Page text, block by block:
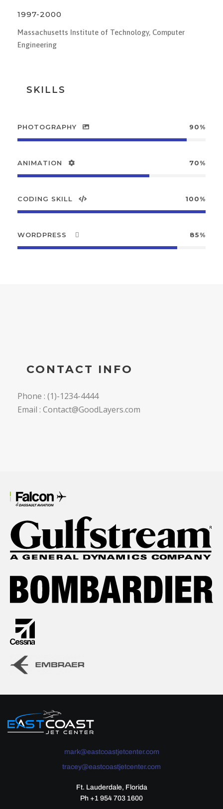
1997-2000
Massachusetts Institute of Technology, Computer
Engineering
SKILLS
PHOTOGRAPHY 90%
ANIMATION 70%
CODING SKILL 100%
WORDPRESS 85%
CONTACT INFO
Phone : (1)-1234-4444
Email : Contact@GoodLayers.com
mark@eastcoastjetcenter.com
tracey@eastcoastjetcenter.com
Ft. Lauderdale, Florida
Ph +1 954 703 1600